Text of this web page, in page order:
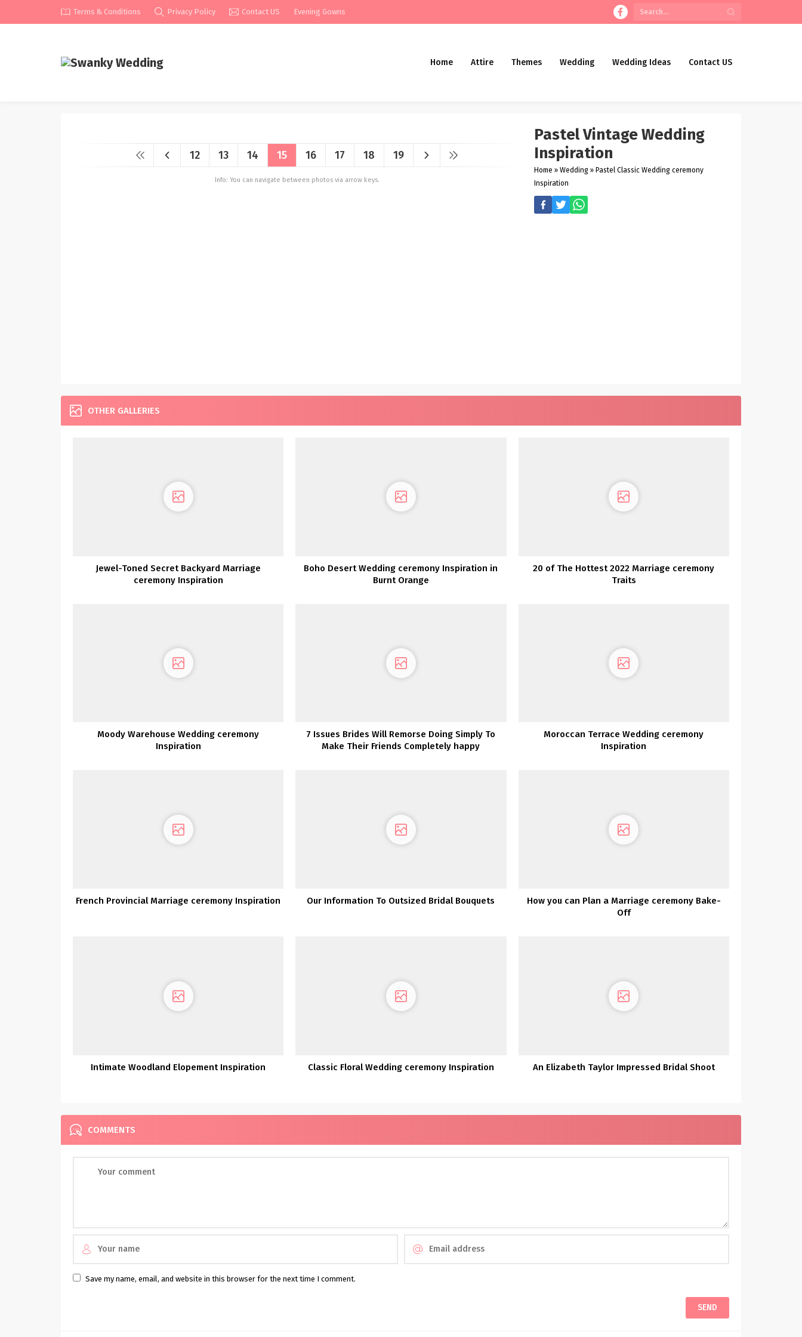
Terms & Conditions Privacy Policy Contact US Evening Gowns
Home Attire Themes Wedding Wedding Ideas Contact US
12 13 14 15 16 17 18 19
Info: You can navigate between photos via arrow keys.
Pastel Vintage Wedding
Inspiration
Home » Wedding » Pastel Classic Wedding ceremony
Inspiration
OTHER GALLERIES
Jewel-Toned Secret Backyard Marriage
ceremony Inspiration
Boho Desert Wedding ceremony Inspiration in
Burnt Orange
20 of The Hottest 2022 Marriage ceremony
Traits
Moody Warehouse Wedding ceremony
Inspiration
7 Issues Brides Will Remorse Doing Simply To
Make Their Friends Completely happy
Moroccan Terrace Wedding ceremony
Inspiration
French Provincial Marriage ceremony Inspiration Our Information To Outsized Bridal Bouquets
How you can Plan a Marriage ceremony Bake-
Off
Intimate Woodland Elopement Inspiration Classic Floral Wedding ceremony Inspiration An Elizabeth Taylor Impressed Bridal Shoot
COMMENTS
Save my name, email, and website in this browser for the next time I comment.